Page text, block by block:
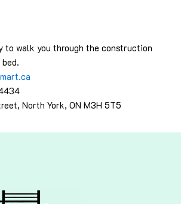
to walk you through the construction
North York, ON M3H 5T5